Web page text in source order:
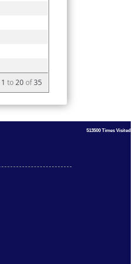
1 to20of35
513500 Times Visited